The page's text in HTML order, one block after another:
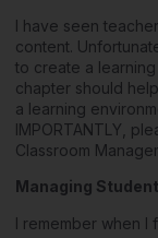
I have seen
content.
to create a
chapter should
a learning
IMPORTANTLY,
Classroom
Managing
I remember when I